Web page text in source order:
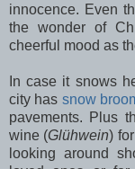
innocence. Even
the wonder of
cheerful mood as
In case it snows
city has snow
pavements. Plus
wine (Glühwein)
looking around